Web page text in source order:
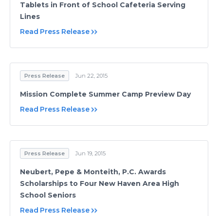
Tablets in Front of School Cafeteria Serving
Lines
Read Press Release
Press Release Jun 22, 2015
Mission Complete Summer Camp Preview Day
Read Press Release
Press Release Jun 19, 2015
Neubert, Pepe & Monteith, P.C. Awards
Scholarships to Four New Haven Area High
School Seniors
Read Press Release